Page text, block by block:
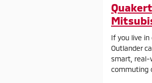
If you live in
Outlander
smart, real-
commuting